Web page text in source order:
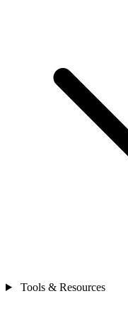
Tools & Resources